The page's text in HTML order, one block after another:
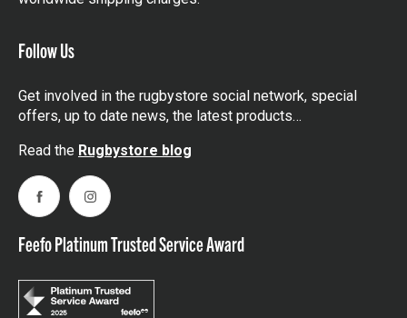
Follow Us
Get involved in the rugbystore social network, special
offers, up to date news, the latest products…
Read the Rugbystore blog
FacebookInstagram
Feefo Platinum Trusted Service Award